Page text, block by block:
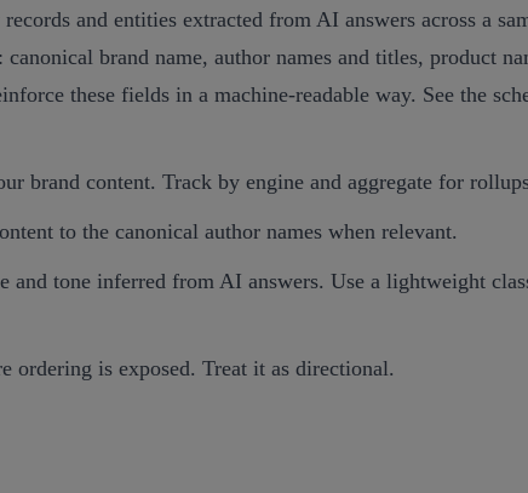
and entities extracted from AI answers across a
brand name, author names and titles, product
these fields in a machine‑readable way. See the
brand content. Track by engine and aggregate for
to the canonical author names when relevant.
tone inferred from AI answers. Use a lightweight
ordering is exposed. Treat it as directional.